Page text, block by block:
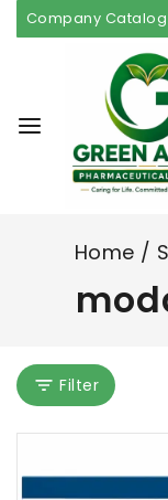
Company Catalog
Home /
Filter